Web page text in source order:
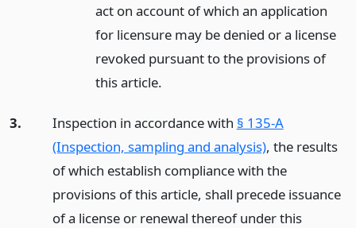
act on account of which an application
for licensure may be denied or a license
revoked pursuant to the provisions of
this article.
3. Inspection in accordance with § 135-A
(Inspection, sampling and analysis), the results
of which establish compliance with the
provisions of this article, shall precede issuance
of a license or renewal thereof under this